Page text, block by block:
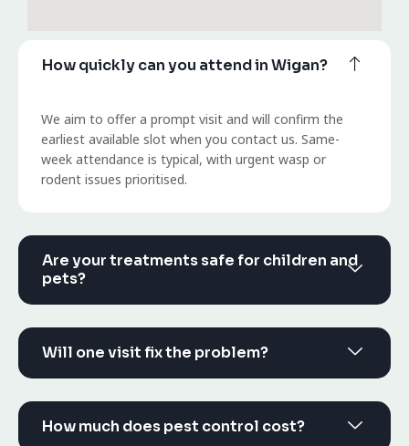
How quickly can you attend in Wigan?
We aim to offer a prompt visit and will confirm the
earliest available slot when you contact us. Same-
week attendance is typical, with urgent wasp or
rodent issues prioritised.
Are your treatments safe for children and
pets?
Will one visit fix the problem?
How much does pest control cost?